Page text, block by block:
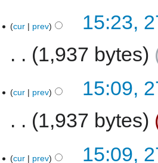
cur prev
15:23,
1,937 bytes
cur prev
15:09,
1,937 bytes
cur prev
15:09,